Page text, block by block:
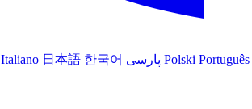
Italiano 日本語 한국어 Polski Português